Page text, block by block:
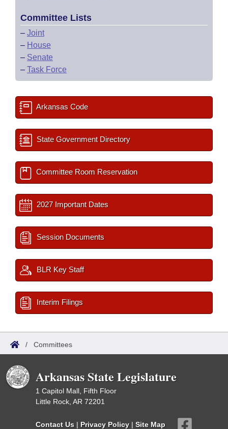
Committee Lists
– Joint
– House
– Senate
– Task Force
Arkansas Code
State Government Directory
Committee Room Reservation
2027 Important Dates
Session Documents
BLR Key Staff
Interim Filings
/ Committees
Arkansas State Legislature
1 Capitol Mall, Fifth Floor
Little Rock, AR 72201
Contact Us | Privacy Policy | Site Map